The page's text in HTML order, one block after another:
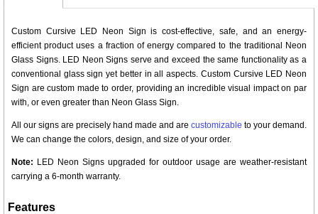
Custom Cursive LED Neon Sign is cost-effective, safe, and an energy-
efficient product uses a fraction of energy compared to the traditional Neon
Glass Signs. LED Neon Signs serve and exceed the same functionality as a
conventional glass sign yet better in all aspects. Custom Cursive LED Neon
Sign are custom made to order, providing an incredible visual impact on par
with, or even greater than Neon Glass Sign.
All our signs are precisely hand made and are customizable to your demand.
We can change the colors, design, and size of your order.
Note: LED Neon Signs upgraded for outdoor usage are weather-resistant
carrying a 6-month warranty.
Features